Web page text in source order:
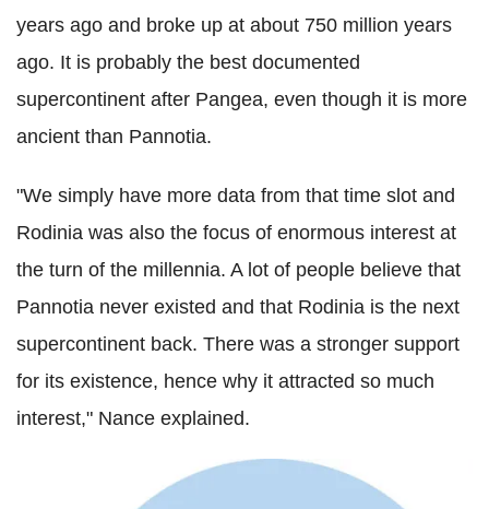
years ago and broke up at about 750 million years
ago. It is probably the best documented
supercontinent after Pangea, even though it is more
ancient than Pannotia.
"We simply have more data from that time slot and
Rodinia was also the focus of enormous interest at
the turn of the millennia. A lot of people believe that
Pannotia never existed and that Rodinia is the next
supercontinent back. There was a stronger support
for its existence, hence why it attracted so much
interest," Nance explained.